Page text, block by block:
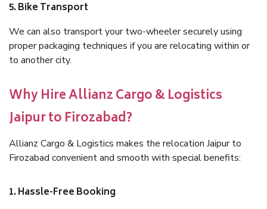
5. Bike Transport
We can also transport your two-wheeler securely using
proper packaging techniques if you are relocating within or
to another city.
Why Hire Allianz Cargo & Logistics
Jaipur to Firozabad?
Allianz Cargo & Logistics makes the relocation Jaipur to
Firozabad convenient and smooth with special benefits:
1. Hassle-Free Booking